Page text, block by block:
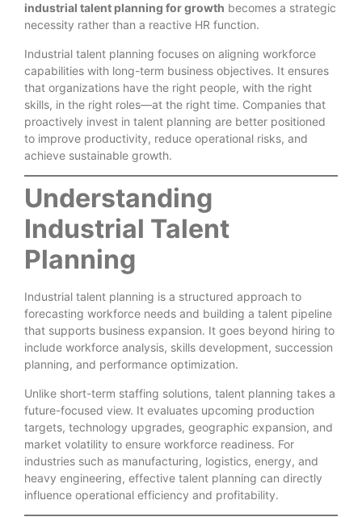
industrial talent planning for growth becomes a strategic
necessity rather than a reactive HR function.
Industrial talent planning focuses on aligning workforce
capabilities with long-term business objectives. It ensures
that organizations have the right people, with the right
skills, in the right roles—at the right time. Companies that
proactively invest in talent planning are better positioned
to improve productivity, reduce operational risks, and
achieve sustainable growth.
Understanding
Industrial Talent
Planning
Industrial talent planning is a structured approach to
forecasting workforce needs and building a talent pipeline
that supports business expansion. It goes beyond hiring to
include workforce analysis, skills development, succession
planning, and performance optimization.
Unlike short-term staffing solutions, talent planning takes a
future-focused view. It evaluates upcoming production
targets, technology upgrades, geographic expansion, and
market volatility to ensure workforce readiness. For
industries such as manufacturing, logistics, energy, and
heavy engineering, effective talent planning can directly
influence operational efficiency and profitability.